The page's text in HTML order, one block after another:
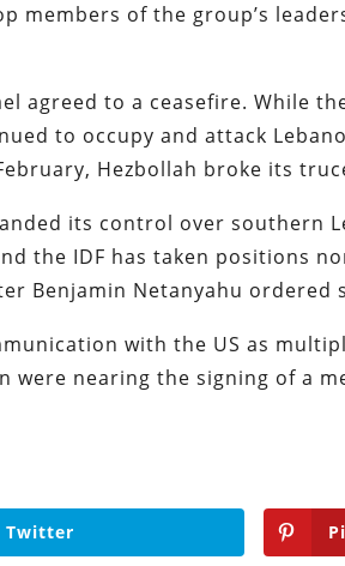
members of the group’s
agreed to a ceasefire. While
to occupy and attack
Hezbollah broke its
its control over southern
the IDF has taken positions
Benjamin Netanyahu ordered
with the US as
were nearing the signing of a
Twitter